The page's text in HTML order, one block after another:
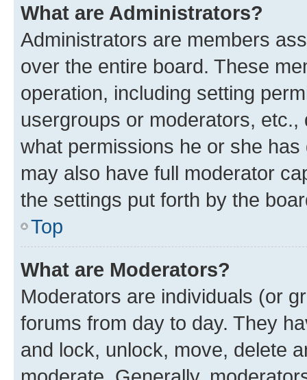
What are Administrators?
Administrators are members
over the entire board. These
operation, including setting
usergroups or moderators,
what permissions he or she
may also have full moderator
the settings put forth by the
Top
What are Moderators?
Moderators are individuals (or
forums from day to day. They
and lock, unlock, move, delete